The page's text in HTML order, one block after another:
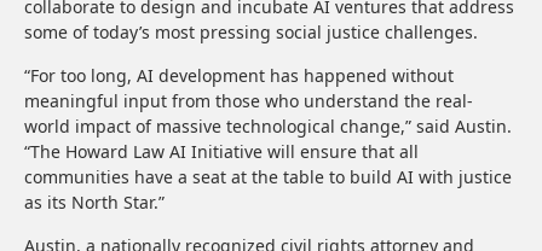
collaborate to design and incubate AI ventures that address
some of today’s most pressing social justice challenges.
“For too long, AI development has happened without
meaningful input from those who understand the real-
world impact of massive technological change,” said Austin.
“The Howard Law AI Initiative will ensure that all
communities have a seat at the table to build AI with justice
as its North Star.”
Austin, a nationally recognized civil rights attorney and